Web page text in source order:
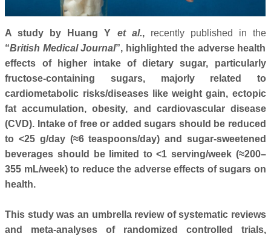
A study by Huang Y et al., recently published in the
“British Medical Journal”, highlighted the adverse health
effects of higher intake of dietary sugar, particularly
fructose-containing sugars, majorly related to
cardiometabolic risks/diseases like weight gain, ectopic
fat accumulation, obesity, and cardiovascular disease
(CVD). Intake of free or added sugars should be reduced
to <25 g/day (≈6 teaspoons/day) and sugar-sweetened
beverages should be limited to <1 serving/week (≈200–
355 mL/week) to reduce the adverse effects of sugars on
health.
This study was an umbrella review of systematic reviews
and meta-analyses of randomized controlled trials,